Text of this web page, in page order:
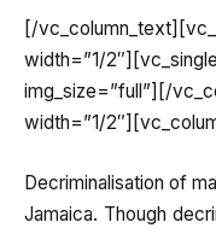
[/
width=”1/
img_size=”full”][/
width=”1/
Decriminalisation of
Jamaica. Though